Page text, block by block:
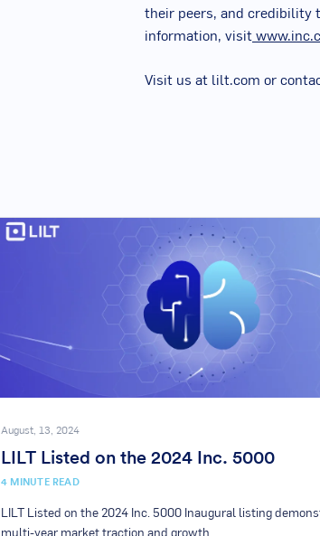
their peers, and credibility
information, visit
Visit us at lilt.com or
August, 13, 2024
LILT Listed on the 2024 Inc. 5000
4 MINUTE READ
LILT Listed on the 2024 Inc. 5000 Inaugural listing